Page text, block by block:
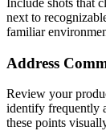
next to
familiar
Address
Review your
identify frequently
these points